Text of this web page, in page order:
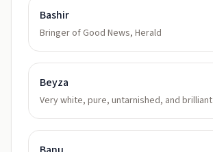
Bashir
Bringer of Good News, Herald
Beyza
Very white, pure, untarnished, and brilliant